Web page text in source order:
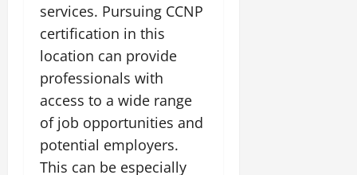
services. Pursuing CCNP
certification in this
location can provide
professionals with
access to a wide range
of job opportunities and
potential employers.
This can be especially